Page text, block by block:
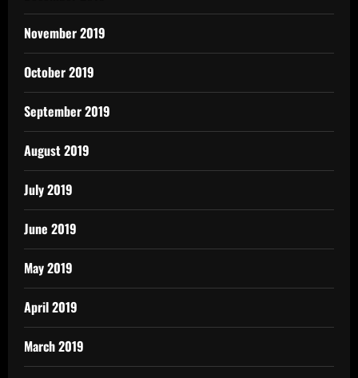
November 2019
October 2019
September 2019
August 2019
July 2019
June 2019
May 2019
April 2019
March 2019